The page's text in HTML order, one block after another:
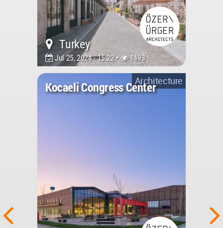
Turkey
Jul 25, 2024 - 15:22 • 1493
Architecture
Kocaeli Congress Center